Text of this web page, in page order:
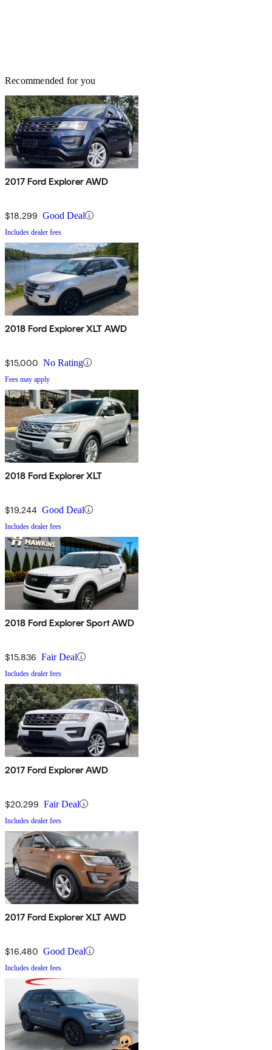
Recommended for you
2017 Ford Explorer AWD
$18,299 Good Deal
Includes dealer fees
2018 Ford Explorer XLT AWD
$15,000 No Rating
Fees may apply
2018 Ford Explorer XLT
$19,244 Good Deal
Includes dealer fees
2018 Ford Explorer Sport AWD
$15,836 Fair Deal
Includes dealer fees
2017 Ford Explorer AWD
$20,299 Fair Deal
Includes dealer fees
2017 Ford Explorer XLT AWD
$16,480 Good Deal
Includes dealer fees